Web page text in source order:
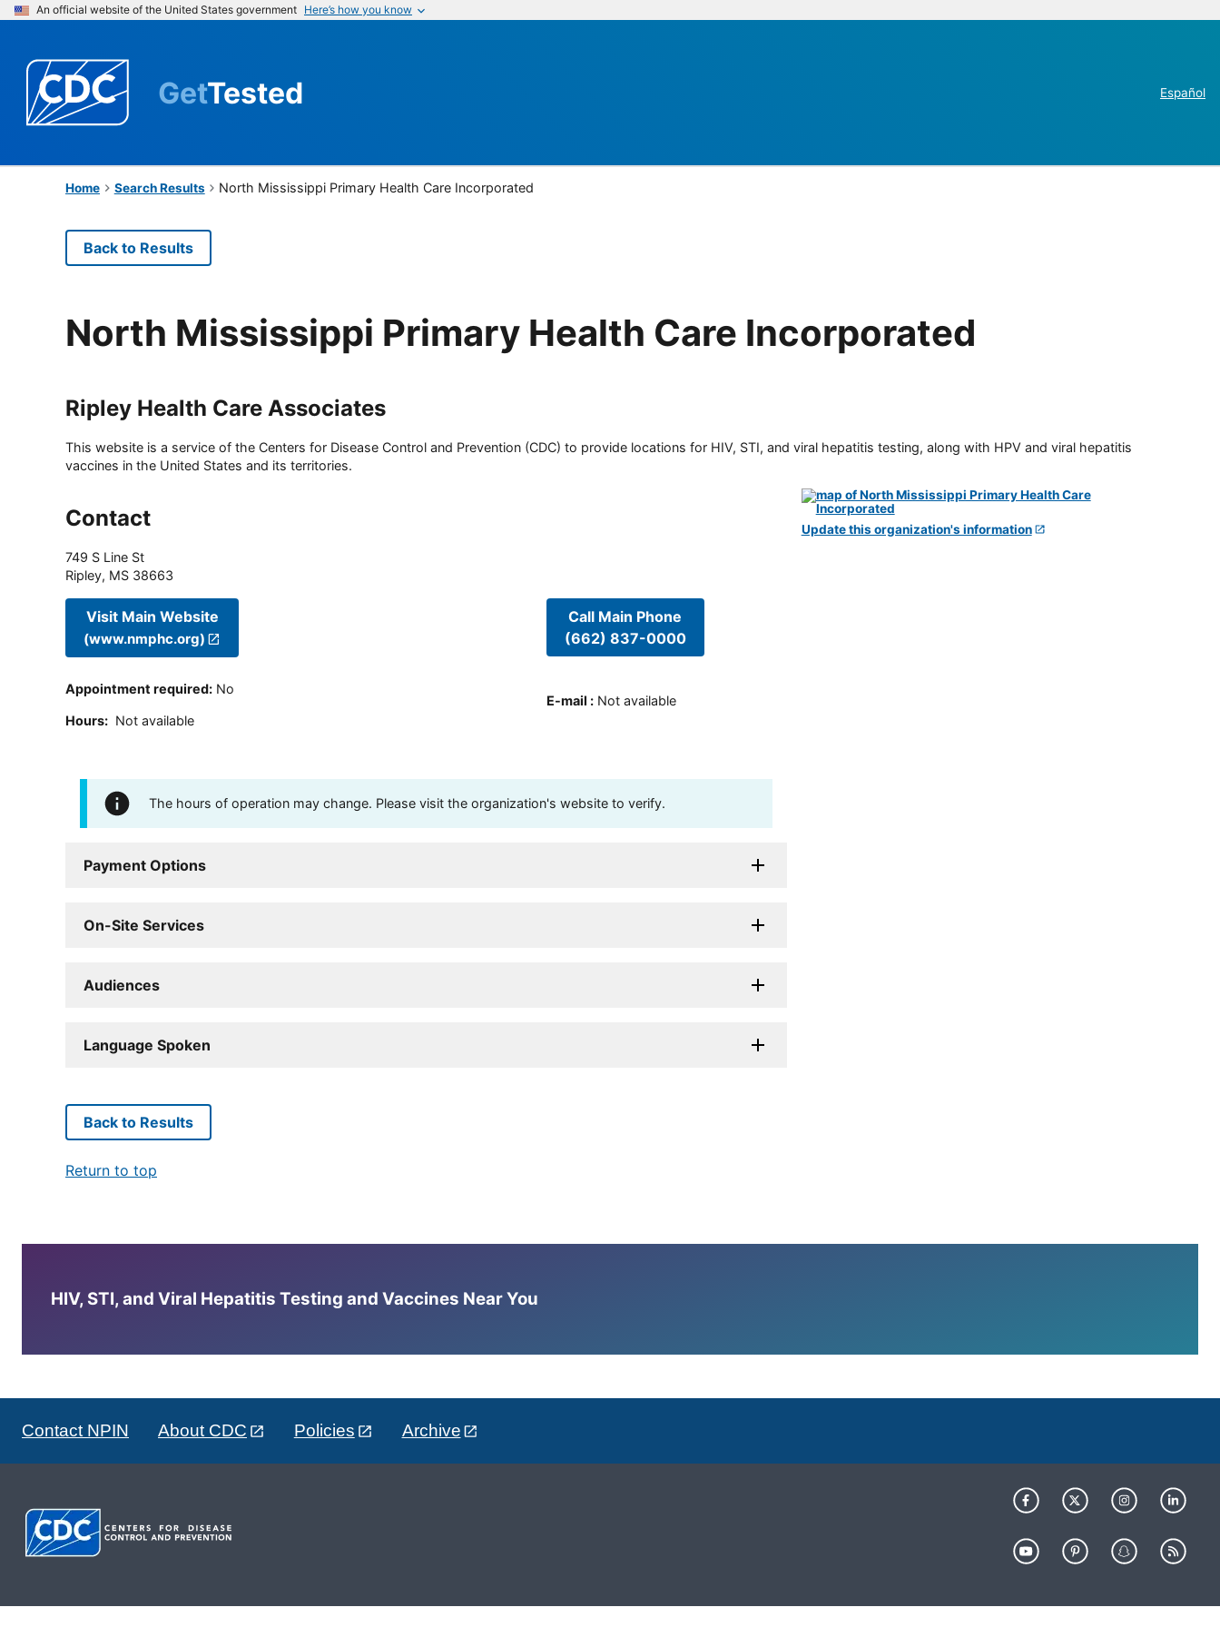
An official website of the United States government Here’s how you know
GetTested Español
Home Search Results North Mississippi Primary Health Care Incorporated
Back to Results
North Mississippi Primary Health Care Incorporated
Ripley Health Care Associates
This website is a service of the Centers for Disease Control and Prevention (CDC) to provide locations for HIV, STI, and viral hepatitis testing, along with HPV and viral hepatitis
vaccines in the United States and its territories.
Contact
749 S Line St
Ripley, MS 38663
Visit Main Website
(www.nmphc.org)
Appointment required: No
Hours: Not available
Call Main Phone
(662) 837-0000
E-mail : Not available
The hours of operation may change. Please visit the organization's website to verify.
Payment Options
On-Site Services
Audiences
Language Spoken
Update this organization's information
Back to Results
Return to top
HIV, STI, and Viral Hepatitis Testing and Vaccines Near You
Contact NPIN About CDC Policies Archive